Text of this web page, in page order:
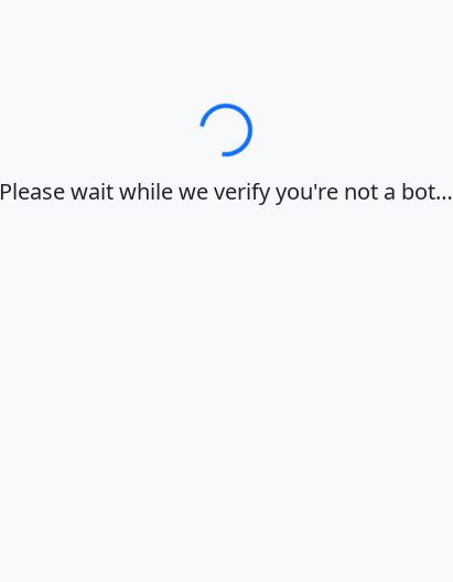
Loading…
Please wait while we verify you're not a bot…